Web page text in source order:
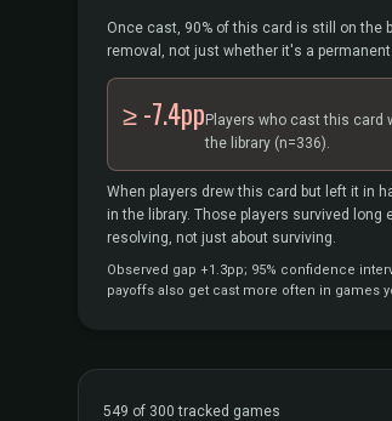
Once cast, 90% of this card is still on the
removal, not just whether it's a permanent.
≥ -7.4pp Players who cast this card
the library (n=336).
When players drew this card but left it in
in the library. Those players survived long
resolving, not just about surviving.
Observed gap +1.3pp; 95% confidence
payoffs also get cast more often in games
549 of 300 tracked games